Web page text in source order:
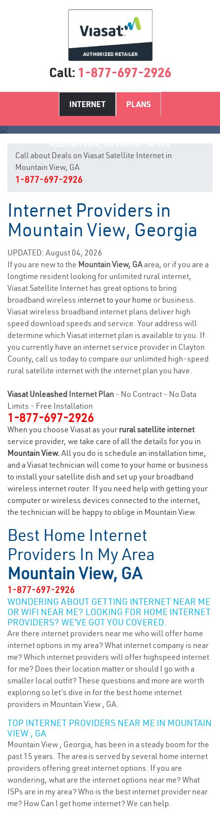
Call: 1-877-697-2926
INTERNET PLANS
Call about Deals on Viasat Satellite Internet in
Mountain View, GA
1-877-697-2926
Internet Providers in
Mountain View, Georgia
UPDATED: August 04, 2026
If you are new to the Mountain View, GAarea, or if you are a
longtime resident looking for unlimited rural internet,
Viasat Satellite Internet has great options to bring
broadband wireless internet to your home or business.
Viasat wireless broadband internet plans deliver high
speed download speeds and service. Your address will
determine which Viasat internet plan is available to you. If
you currently have an internet service provider in Clayton
County, call us today to compare our unlimited high-speed
rural satellite internet with the internet plan you have.
Viasat Unleashed Internet Plan - No Contract - No Data
Limits - Free Installation
1-877-697-2926
When you choose Viasat as your rural satellite internet
service provider, we take care of all the details for you in
Mountain View. All you do is schedule an installation time,
and a Viasat technician will come to your home or business
to install your satellite dish and set up your broadband
wireless internet router. If you need help with getting your
computer or wireless devices connected to the internet,
the technician will be happy to oblige in Mountain View.
Best Home Internet
Providers In My Area
Mountain View, GA
1-877-697-2926
WONDERING ABOUT GETTING INTERNET NEAR ME
OR WIFI NEAR ME? LOOKING FOR HOME INTERNET
PROVIDERS? WE’VE GOT YOU COVERED.
Are there internet providers near me who will offer home
internet options in my area? What internet company is near
me? Which internet providers will offer highspeed internet
for me? Does their location matter or should I go with a
smaller local outfit? These questions and more are worth
exploring so let’s dive in for the best home internet
providers in Mountain View , GA.
TOP INTERNET PROVIDERS NEAR ME IN MOUNTAIN
VIEW , GA
Mountain View , Georgia, has been in a steady boom for the
past 15 years. The area is served by several home internet
providers offering great internet options. If you are
wondering, what are the internet options near me? What
ISPs are in my area? Who is the best internet provider near
me? How Can I get home internet? We can help.